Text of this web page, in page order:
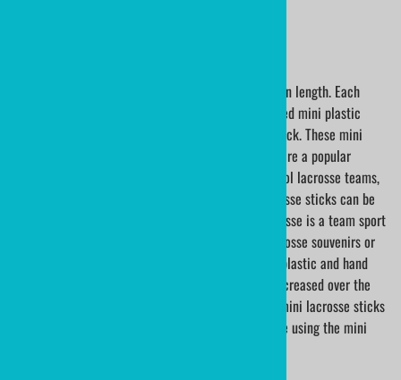
Handcrafted mini plastic lacrosse sticks are 18â€ in length. Each
stick is hand woven. Choose from either an unprinted mini plastic
lacrosse stick or a custom printed mini lacrosse stick. These mini
lacrosse sticks make excellent lacrosse gifts, and are a popular
choice for lacrosse awards. Lacrosse leagues, School lacrosse teams,
and lacrosse players love these! Wooden mini lacrosse sticks can be
engraved with your choice of personalization. Lacrosse is a team sport
and wood mini lacrosse sticks make wonderful lacrosse souvenirs or
lacrosse awards. Mini lacrosse sticks are made of plastic and hand
laced. The popularity of mini lacrosse sticks has increased over the
past few years. Many schools and universities use mini lacrosse sticks
as gifts for their players. Many lacrosse leagues are using the mini